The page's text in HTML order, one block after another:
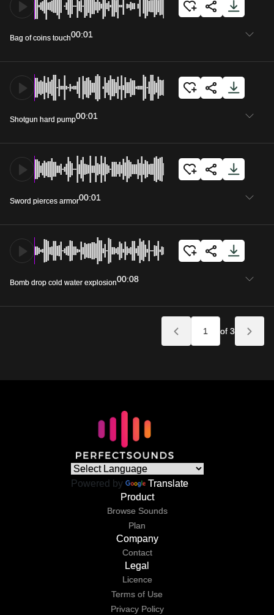
Bag of coins touch00:01
Shotgun hard pump00:01
Sword pierces armor00:01
Bomb drop cold water explosion00:08
of 3
Powered by
Translate
Product
Browse Sounds
Plan
Company
Contact
Legal
Licence
Terms of Use
Privacy Policy